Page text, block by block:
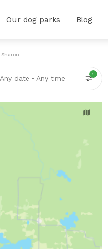
Our dog parks Blog
Sharon
Any date • Any time
1